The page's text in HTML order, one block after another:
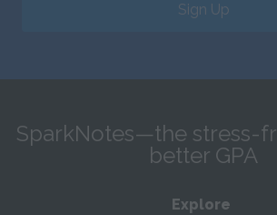
Sign Up
SparkNotes—the stress-
better GPA
Explore